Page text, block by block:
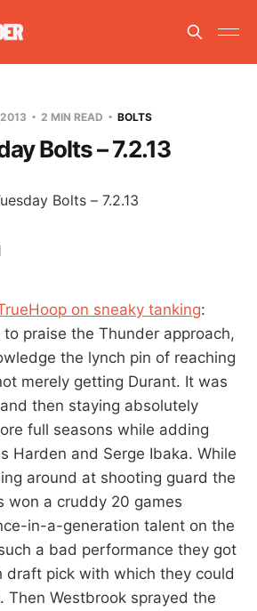
2 MIN READ BOLTS
Bolts – 7.2.13
on sneaky tanking:
to praise the Thunder approach,
the lynch pin of reaching
merely getting Durant. It was
then staying absolutely
full seasons while adding
Harden and Serge Ibaka. While
around at shooting guard the
won a cruddy 20 games
in-a-generation talent on the
a bad performance they got
draft pick with which they could
Then Westbrook sprayed the